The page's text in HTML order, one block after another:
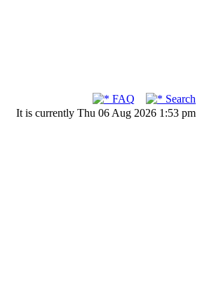
FAQ
Search
It is currently Thu 06 Aug 2026 1:53 pm